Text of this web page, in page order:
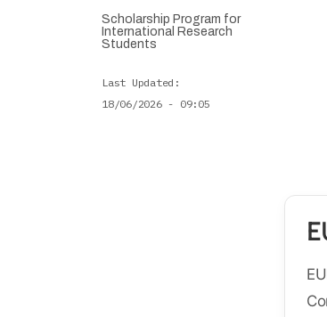
Scholarship Program for
International Research
Students
Last Updated
18/06/2026 - 09:05